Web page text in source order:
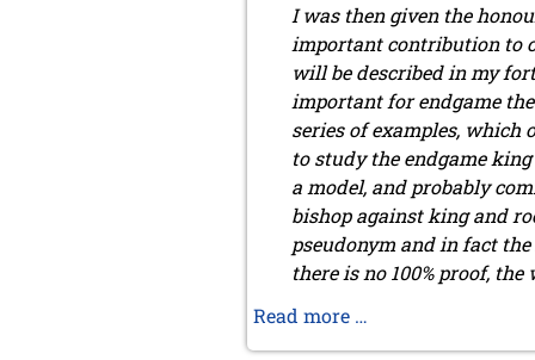
June 2017 (2 entries)
April 2017 (2 entries)
March 2017 (1 entry)
February 2017 (3 entries)
January 2017 (4 entries)
2016
December 2016 (2 entries)
November 2016 (3 entries)
October 2016 (5 entries)
September 2016 (4 entries)
August 2016 (6 entries)
July 2016 (1 entry)
I was then given the
important contribution to
will be described in my
important for endgame
series of examples, which
to study the endgame
a model, and probably
bishop against king and
pseudonym and in fact
there is no 100% proof,
Read more …